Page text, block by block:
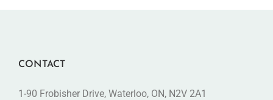
CONTACT
1-90 Frobisher Drive, Waterloo, ON, N2V 2A1